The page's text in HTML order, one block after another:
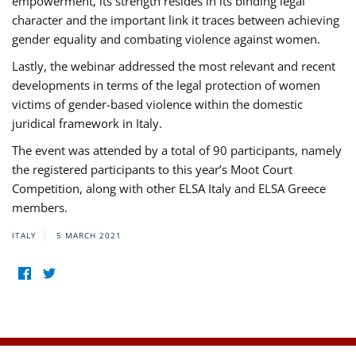
character and the important link it traces between achieving
gender equality and combating violence against women.
Lastly, the webinar addressed the most relevant and recent
developments in terms of the legal protection of women
victims of gender-based violence within the domestic
juridical framework in Italy.
The event was attended by a total of 90 participants, namely
the registered participants to this year’s Moot Court
Competition, along with other ELSA Italy and ELSA Greece
members.
ITALY 5 MARCH 2021